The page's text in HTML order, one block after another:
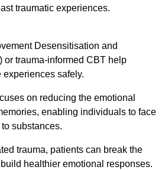
traumatic experiences.
Desensitisation and
or trauma-informed CBT help
experiences safely.
on reducing the emotional
enabling individuals to face
substances.
trauma, patients can break the
healthier emotional responses.